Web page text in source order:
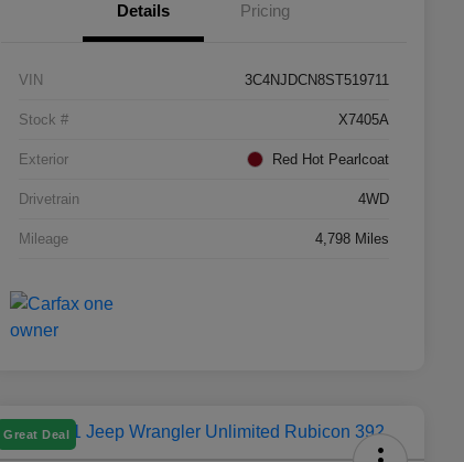
Details Pricing
VIN 3C4NJDCN8ST519711
Stock # X7405A
Exterior Red Hot Pearlcoat
Drivetrain 4WD
Mileage 4,798 Miles
Great Deal